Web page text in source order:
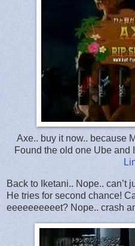
Axe.. buy it now.. because
Found the old one Ube and
Back to Iketani.. Nope.. can’t
He tries for second chance!
eeeeeeeeeet? Nope.. crash